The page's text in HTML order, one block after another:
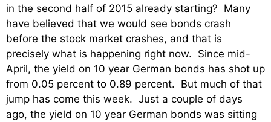
in the second half of 2015 already starting? Many
have believed that we would see bonds crash
before the stock market crashes, and that is
precisely what is happening right now. Since mid-
April, the yield on 10 year German bonds has shot up
from 0.05 percent to 0.89 percent. But much of that
jump has come this week. Just a couple of days
ago, the yield on 10 year German bonds was sitting